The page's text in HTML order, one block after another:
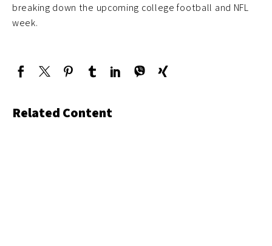
breaking down the upcoming college football and NFL
week.
Related Content